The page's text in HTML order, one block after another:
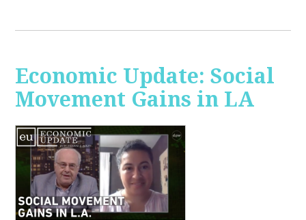
Economic Update: Social
Movement Gains in LA